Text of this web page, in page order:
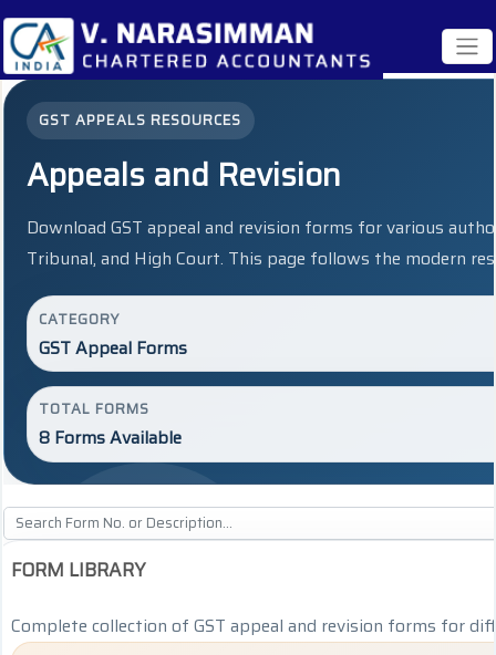
GST APPEALS RESOURCES
Appeals and Revision
Download GST appeal and revision forms for various
Tribunal, and High Court. This page follows the modern
CATEGORY
GST Appeal Forms
TOTAL FORMS
8 Forms Available
FORM LIBRARY
Complete collection of GST appeal and revision forms for